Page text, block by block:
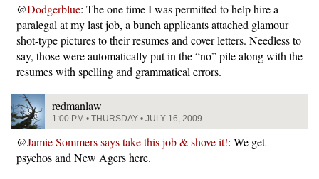
@Dodgerblue: The one time I was permitted to help hire a
paralegal at my last job, a bunch applicants attached glamour
shot-type pictures to their resumes and cover letters. Needless to
say, those were automatically put in the “no” pile along with the
resumes with spelling and grammatical errors.
redmanlaw
1:00 PM • THURSDAY • JULY 16, 2009
@Jamie Sommers says take this job & shove it!: We get
psychos and New Agers here.